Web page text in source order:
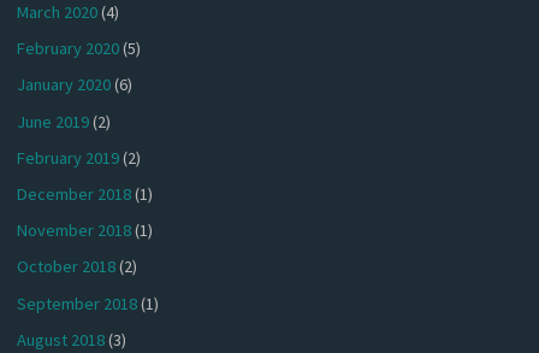
March 2020(4)
February 2020(5)
January 2020(6)
June 2019(2)
February 2019(2)
December 2018(1)
November 2018(1)
October 2018(2)
September 2018(1)
August 2018(3)